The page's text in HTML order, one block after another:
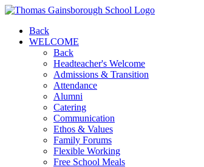
Back
WELCOME
Back
Headteacher's Welcome
Admissions & Transition
Attendance
Alumni
Catering
Communication
Ethos & Values
Family Forums
Flexible Working
Free School Meals